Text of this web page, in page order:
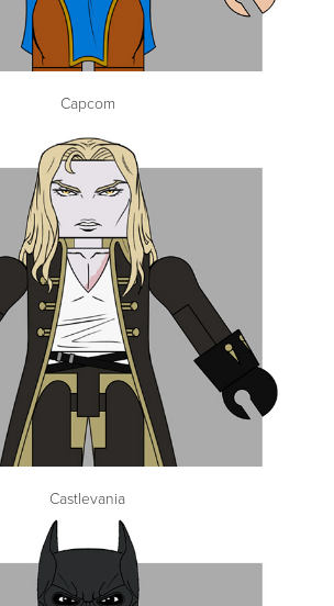
Capcom
Castlevania